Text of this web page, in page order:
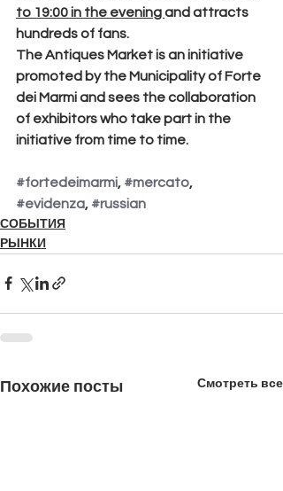
to 19:00 in the evening and attracts
hundreds of fans.
The Antiques Market is an initiative
promoted by the Municipality of Forte
dei Marmi and sees the collaboration
of exhibitors who take part in the
initiative from time to time.
#fortedeimarmi, #mercato,
#evidenza, #russian
СОБЫТИЯ
РЫНКИ
Похожие посты Смотреть все